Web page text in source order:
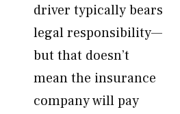
driver typically bears
legal responsibility—
but that doesn’t
mean the insurance
company will pay